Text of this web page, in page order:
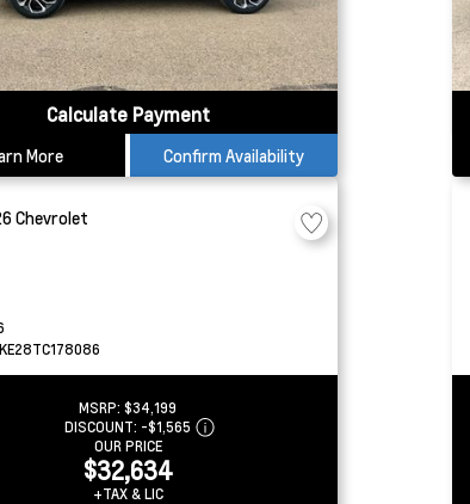
Calculate Payment
More Confirm Availability
Chevrolet
MSRP: $34,199
DISCOUNT: -$1,565
OUR PRICE
$32,634
+TAX & LIC